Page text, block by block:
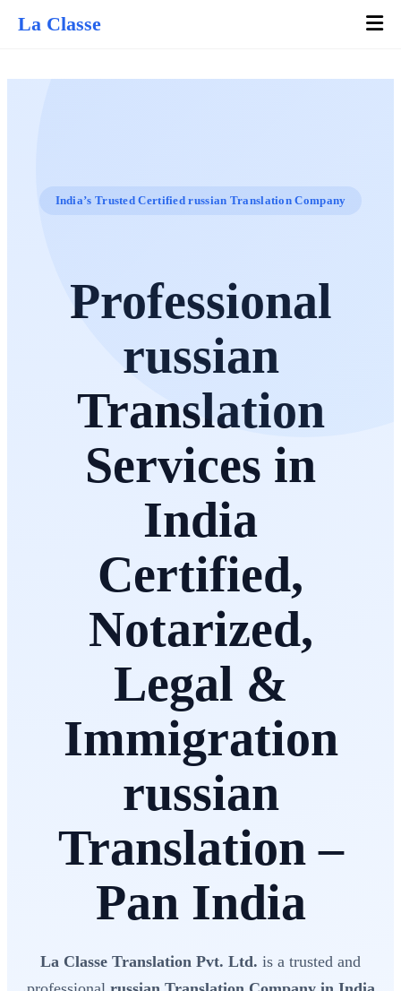
La Classe
India’s Trusted Certified russian Translation Company
Professional
russian
Translation
Services in
India
Certified,
Notarized,
Legal &
Immigration
russian
Translation –
Pan India
La Classe Translation Pvt. Ltd. is a trusted and